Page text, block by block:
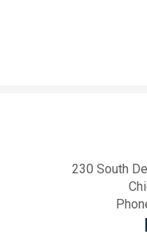
230 South